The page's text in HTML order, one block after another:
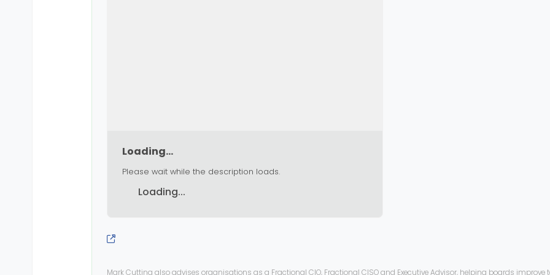
Loading...
Please wait while the description loads.
Loading...
Mark Cutting also advises organisations as a Fractional CIO, Fractional CISO and Executive Advisor, helping boards improve